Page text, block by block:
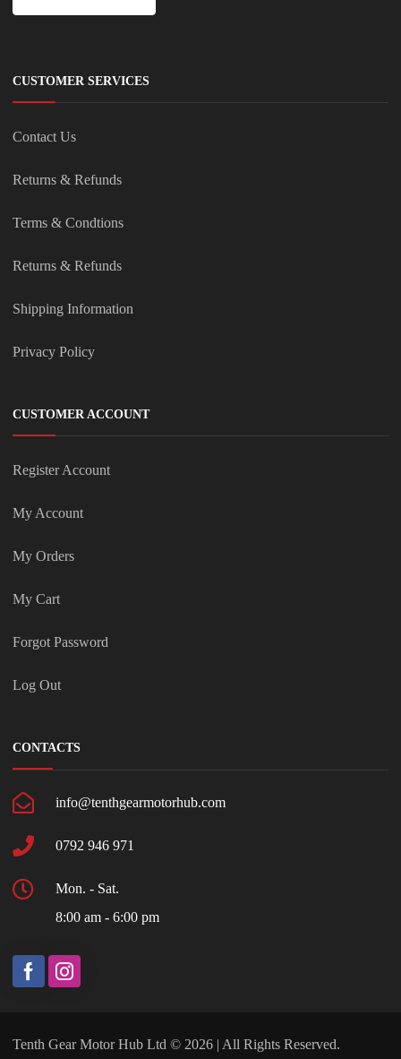
CUSTOMER SERVICES
Contact Us
Returns & Refunds
Terms & Condtions
Returns & Refunds
Shipping Information
Privacy Policy
CUSTOMER ACCOUNT
Register Account
My Account
My Orders
My Cart
Forgot Password
Log Out
CONTACTS
info@tenthgearmotorhub.com
0792 946 971
Mon. - Sat.
8:00 am - 6:00 pm
Tenth Gear Motor Hub Ltd © 2026 | All Rights Reserved.